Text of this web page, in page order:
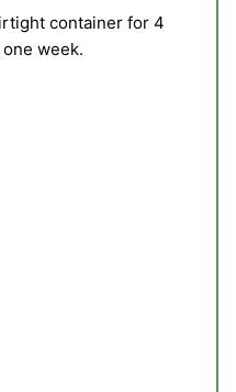
container for 4
week.